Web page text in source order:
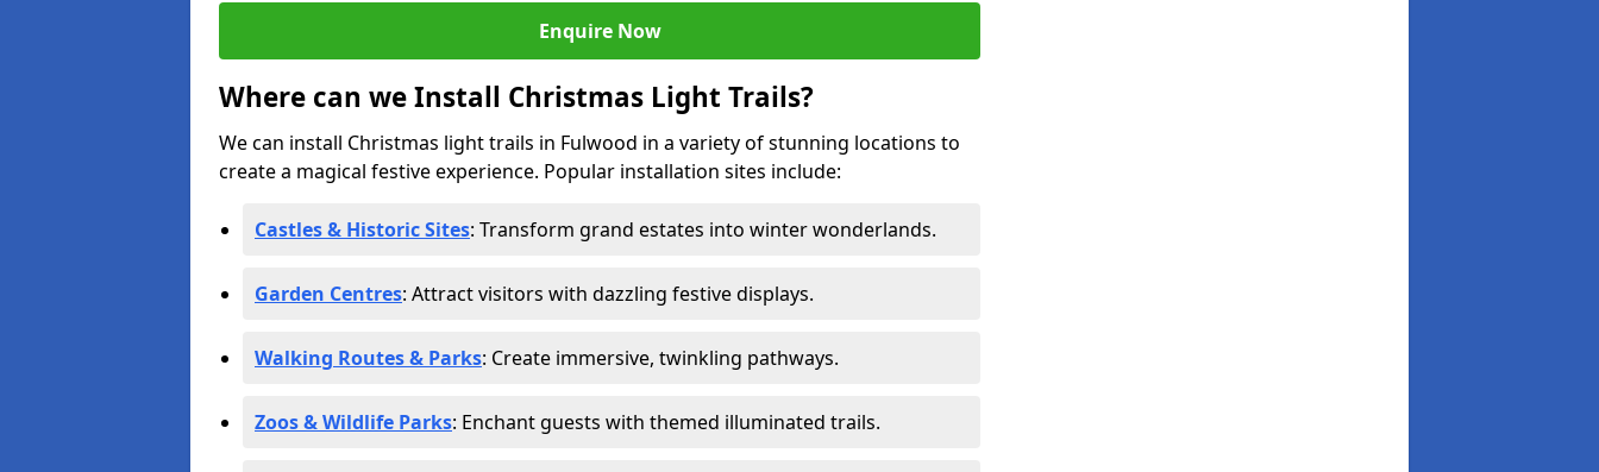
Enquire Now
Where can we Install Christmas Light Trails?
We can install Christmas light trails in Fulwood in a variety of stunning locations to
create a magical festive experience. Popular installation sites include:
Castles & Historic Sites: Transform grand estates into winter wonderlands.
Garden Centres: Attract visitors with dazzling festive displays.
Walking Routes & Parks: Create immersive, twinkling pathways.
Zoos & Wildlife Parks: Enchant guests with themed illuminated trails.